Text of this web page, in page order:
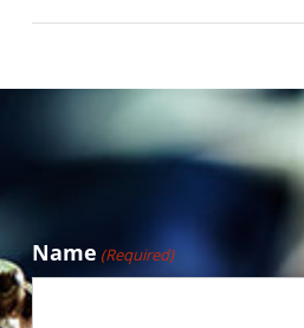
Name (Required)